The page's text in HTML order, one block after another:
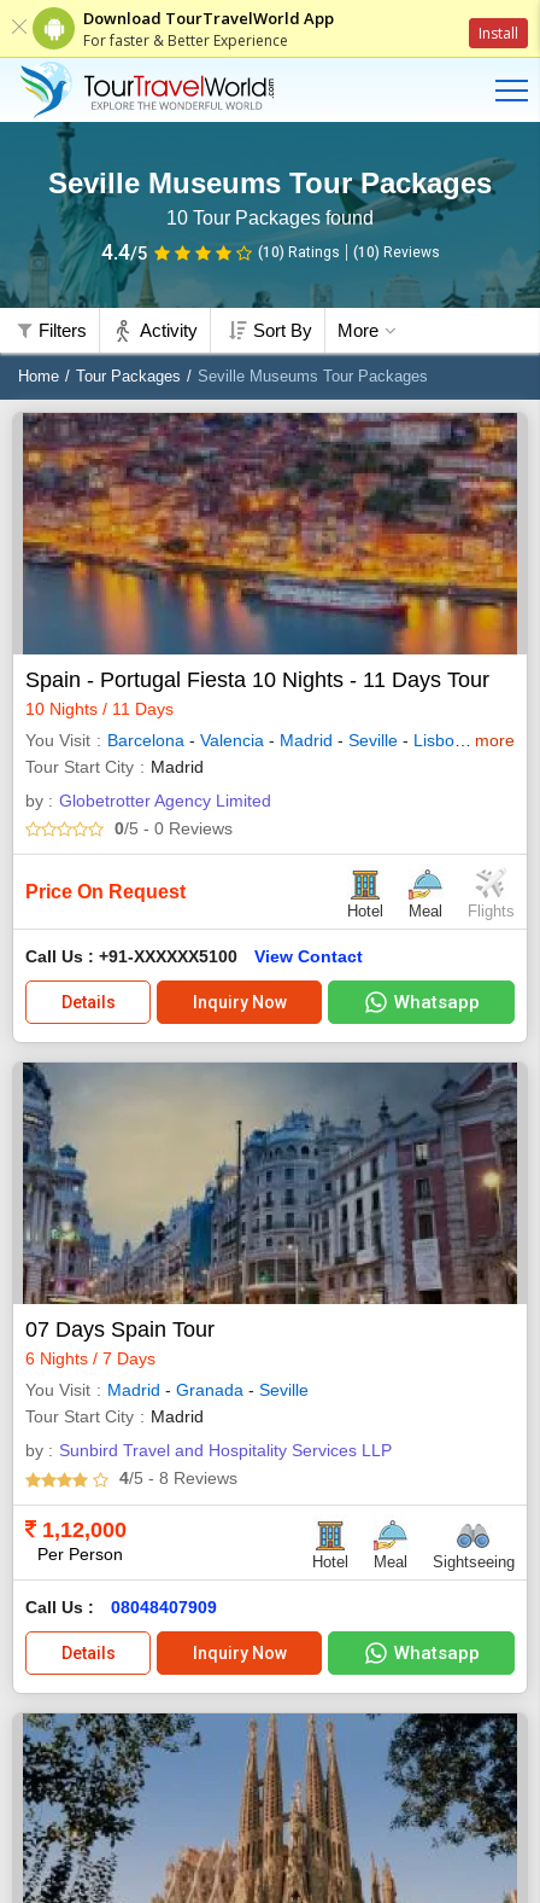
Download TourTravelWorld App
For faster & Better Experience Install
Seville Museums Tour Packages
10 Tour Packages found
4.4/5 (10) Ratings (10) Reviews
Filters Activity Sort By More
Home Tour Packages Seville Museums Tour Packages
Spain - Portugal Fiesta 10 Nights - 11 Days Tour
10 Nights / 11 Days
You Visit
Barcelona - Valencia - Madrid - Seville - Lisbon -Porto
more
Tour Start City
Madrid
by : Globetrotter Agency Limited
0/5 - 0 Reviews
Price On Request
Hotel Meal Flights
Call Us : +91-XXXXXX5100 View Contact
Details Inquiry Now Whatsapp
07 Days Spain Tour
6 Nights / 7 Days
You Visit
Madrid - Granada - Seville
Tour Start City
Madrid
by : Sunbird Travel and Hospitality Services LLP
4/5 - 8 Reviews
1,12,000
Per Person Hotel Meal Sightseeing
Call Us : 08048407909
Details Inquiry Now Whatsapp